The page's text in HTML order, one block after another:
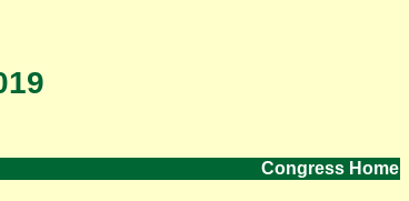
Congress Home